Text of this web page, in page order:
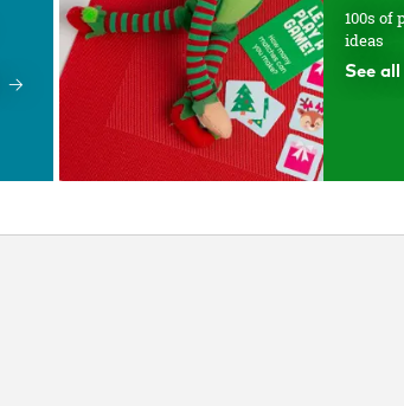
100s of
ideas
See